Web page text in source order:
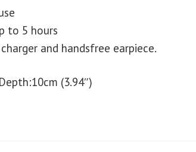
to 5 hours
and handsfree earpiece.
(3.94″)